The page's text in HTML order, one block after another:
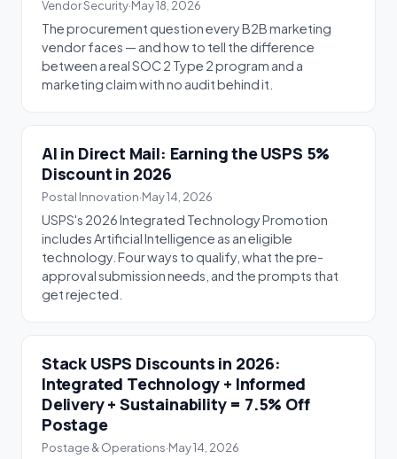
Vendor Security·May 18, 2026
The procurement question every B2B marketing
vendor faces — and how to tell the difference
between a real SOC 2 Type 2 program and a
marketing claim with no audit behind it.
AI in Direct Mail: Earning the USPS 5%
Discount in 2026
Postal Innovation·May 14, 2026
USPS's 2026 Integrated Technology Promotion
includes Artificial Intelligence as an eligible
technology. Four ways to qualify, what the pre-
approval submission needs, and the prompts that
get rejected.
Stack USPS Discounts in 2026:
Integrated Technology + Informed
Delivery + Sustainability = 7.5% Off
Postage
Postage & Operations·May 14, 2026